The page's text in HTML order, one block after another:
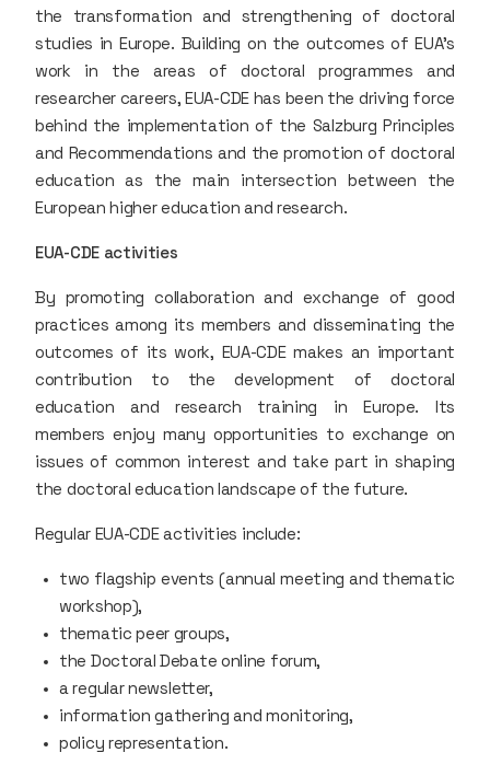
the transformation and strengthening of doctoral
studies in Europe. Building on the outcomes of EUA's
work in the areas of doctoral programmes and
researcher careers, EUA-CDE has been the driving force
behind the implementation of the Salzburg Principles
and Recommendations and the promotion of doctoral
education as the main intersection between the
European higher education and research.
EUA-CDE activities
By promoting collaboration and exchange of good
practices among its members and disseminating the
outcomes of its work, EUA-CDE makes an important
contribution to the development of doctoral
education and research training in Europe. Its
members enjoy many opportunities to exchange on
issues of common interest and take part in shaping
the doctoral education landscape of the future.
Regular EUA-CDE activities include:
two flagship events (annual meeting and thematic
workshop),
thematic peer groups,
the Doctoral Debate online forum,
a regular newsletter,
information gathering and monitoring,
policy representation.